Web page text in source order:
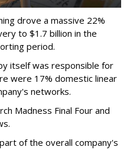
drove a massive 22%
to $1.7 billion in the
period.
itself was responsible for
were 17% domestic linear
networks.
Madness Final Four and
of the overall company's